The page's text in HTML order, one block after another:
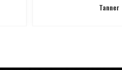
Tanner